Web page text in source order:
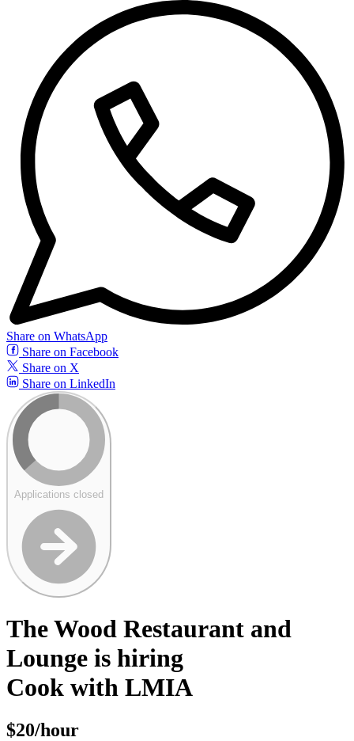
Share on WhatsApp
Share on Facebook
Share on X
Share on LinkedIn
Applications closed
The Wood Restaurant and
Lounge is hiring
Cook with LMIA
$20/hour